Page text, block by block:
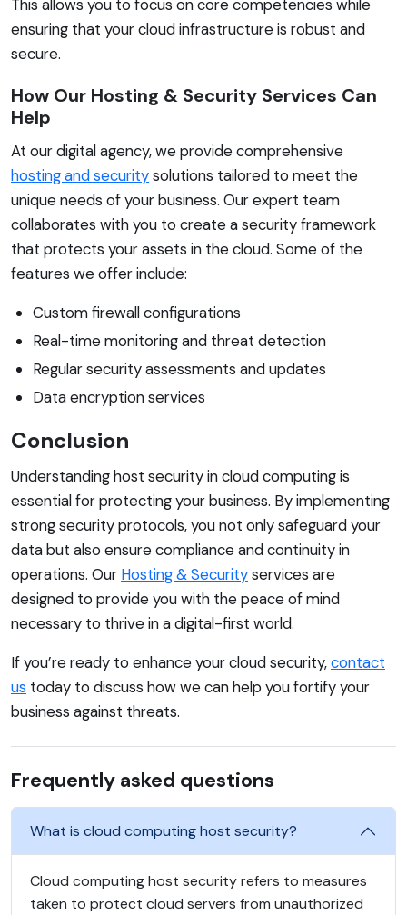
This allows you to focus on core competencies while
ensuring that your cloud infrastructure is robust and
secure.
How Our Hosting & Security Services Can
Help
At our digital agency, we provide comprehensive
hosting and securitysolutions tailored to meet the
unique needs of your business. Our expert team
collaborates with you to create a security framework
that protects your assets in the cloud. Some of the
features we offer include:
Custom firewall configurations
Real-time monitoring and threat detection
Regular security assessments and updates
Data encryption services
Conclusion
Understanding host security in cloud computing is
essential for protecting your business. By implementing
strong security protocols, you not only safeguard your
data but also ensure compliance and continuity in
operations. Our Hosting & Securityservices are
designed to provide you with the peace of mind
necessary to thrive in a digital-first world.
If you’re ready to enhance your cloud security,contact
us today to discuss how we can help you fortify your
business against threats.
Frequently asked questions
What is cloud computing host security?
Cloud computing host security refers to measures
taken to protect cloud servers from unauthorized